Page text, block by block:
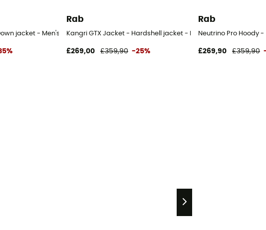
jacket - Men's
Rab
Kangri GTX Jacket - Hardshell jacket - Men's
£269,00 £359,90 -25%
Rab
Neutrino Pro Hoody
£269,90 £359,90